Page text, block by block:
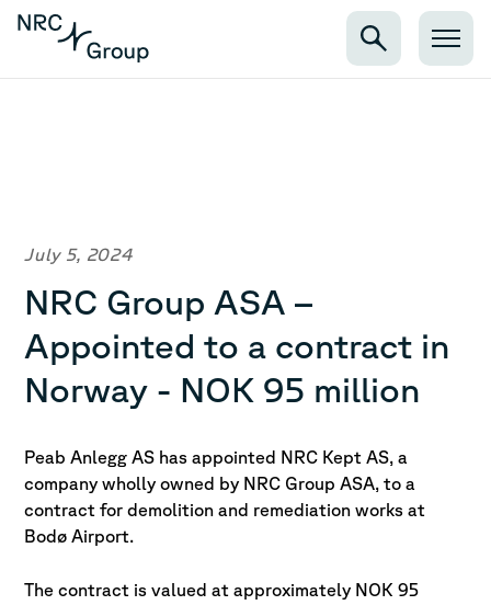
July 5, 2024
NRC Group ASA –
Appointed to a contract in
Norway - NOK 95 million
Peab Anlegg AS has appointed NRC Kept AS, a
company wholly owned by NRC Group ASA, to a
contract for demolition and remediation works at
Bodø Airport.
The contract is valued at approximately NOK 95